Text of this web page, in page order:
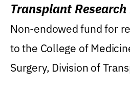
Transplant Research
Non-endowed fund for
to the College of
Surgery, Division of